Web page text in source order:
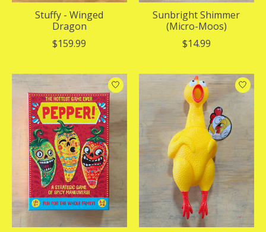
Stuffy - Winged
Dragon
$159.99
Sunbright Shimmer
(Micro-Moos)
$14.99